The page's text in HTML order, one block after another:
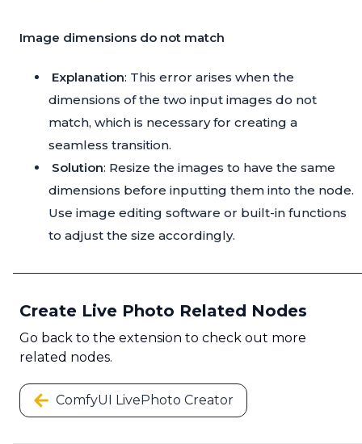
Image dimensions do not match
Explanation: This error arises when the
dimensions of the two input images do not
match, which is necessary for creating a
seamless transition.
Solution: Resize the images to have the same
dimensions before inputting them into the node.
Use image editing software or built-in functions
to adjust the size accordingly.
Create Live Photo Related Nodes
Go back to the extension to check out more
related nodes.
ComfyUI LivePhoto Creator